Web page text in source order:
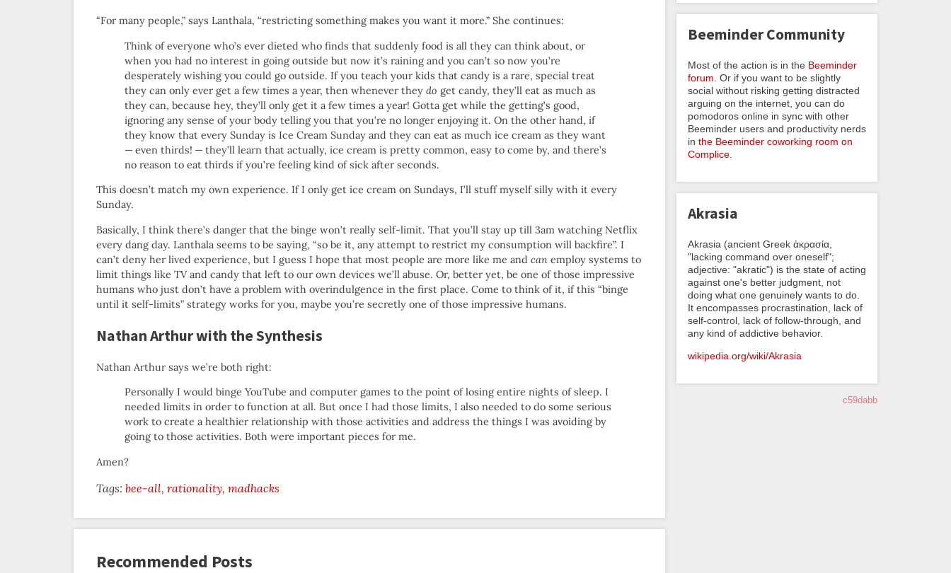
“For many people,” says Lanthala, “restricting something makes you want it more.” She continues:
Think of everyone who’s ever dieted who finds that suddenly food is all they can think about, or
when you had no interest in going outside but now it’s raining and you can’t so now you’re
desperately wishing you could go outside. If you teach your kids that candy is a rare, special treat
they can only ever get a few times a year, then whenever they do get candy, they’ll eat as much as
they can, because hey, they’ll only get it a few times a year! Gotta get while the getting’s good,
ignoring any sense of your body telling you that you’re no longer enjoying it. On the other hand, if
they know that every Sunday is Ice Cream Sunday and they can eat as much ice cream as they want
— even thirds! — they’ll learn that actually, ice cream is pretty common, easy to come by, and there’s
no reason to eat thirds if you’re feeling kind of sick after seconds.
This doesn’t match my own experience. If I only get ice cream on Sundays, I’ll stuff myself silly with it every
Sunday.
Basically, I think there’s danger that the binge won’t really self-limit. That you’ll stay up till 3am watching Netflix
every dang day. Lanthala seems to be saying, “so be it, any attempt to restrict my consumption will backfire”. I
can’t deny her lived experience, but I guess I hope that most people are more like me and can employ systems to
limit things like TV and candy that left to our own devices we’ll abuse. Or, better yet, be one of those impressive
humans who just don’t have a problem with overindulgence in the first place. Come to think of it, if this “binge
until it self-limits” strategy works for you, maybe you’re secretly one of those impressive humans.
Nathan Arthur with the Synthesis
Nathan Arthur says we’re both right:
Personally I would binge YouTube and computer games to the point of losing entire nights of sleep. I
needed limits in order to function at all. But once I had those limits, I also needed to do some serious
work to create a healthier relationship with those activities and address the things I was avoiding by
going to those activities. Both were important pieces for me.
Amen?
Tags: bee-all rationality madhacks
Recommended Posts
Beeminder Community
Most of the action is in the Beeminder
forum . Or if you want to be slightly
social without risking getting distracted
arguing on the internet, you can do
pomodoros online in sync with other
Beeminder users and productivity nerds
in the Beeminder coworking room on
Complice
Akrasia
Akrasia (ancient Greek ἀκρασία,
"lacking command over oneself";
adjective: "akratic") is the state of acting
against one's better judgment, not
doing what one genuinely wants to do.
It encompasses procrastination, lack of
self-control, lack of follow-through, and
any kind of addictive behavior.
wikipedia.org/wiki/Akrasia
c59dabb